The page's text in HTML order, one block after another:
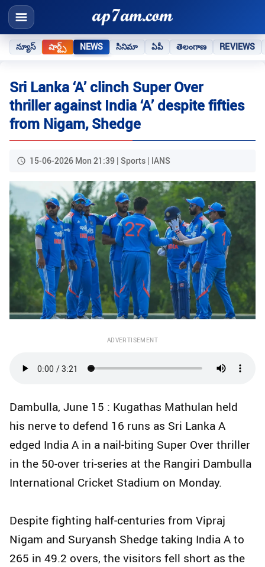
న్యూస్ షార్ట్స్ NEWS సినిమా ఏపీ తెలంగాణ REVIEWS
Sri Lanka ‘A’ clinch Super Over
thriller against India ‘A’ despite fifties
from Nigam, Shedge
15-06-2026 Mon 21:39 | Sports | IANS
ADVERTISEMENT
Dambulla, June 15 : Kugathas Mathulan held
his nerve to defend 16 runs as Sri Lanka A
edged India A in a nail‑biting Super Over thriller
in the 50-over tri-series at the Rangiri Dambulla
International Cricket Stadium on Monday.
Despite fighting half‑centuries from Vipraj
Nigam and Suryansh Shedge taking India A to
265 in 49.2 overs, the visitors fell short as the